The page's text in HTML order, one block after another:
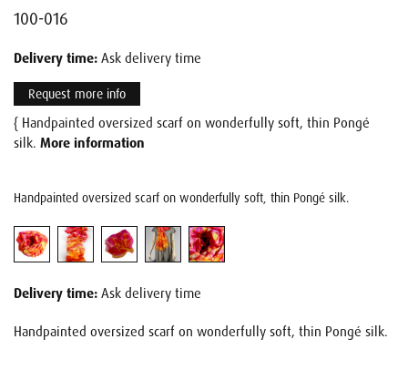
100-016
Delivery time: Ask delivery time
Request more info
{ Handpainted oversized scarf on wonderfully soft, thin Pongé
silk. More information
Handpainted oversized scarf on wonderfully soft, thin Pongé silk.
Delivery time: Ask delivery time
Handpainted oversized scarf on wonderfully soft, thin Pongé silk.